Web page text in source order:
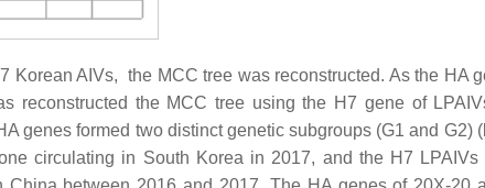
Korean AIVs, the MCC tree was reconstructed. As the HA
reconstructed the MCC tree using the H7 gene of
genes formed two distinct genetic subgroups (G1 and G2) (
circulating in South Korea in 2017, and the H7 LPAIVs